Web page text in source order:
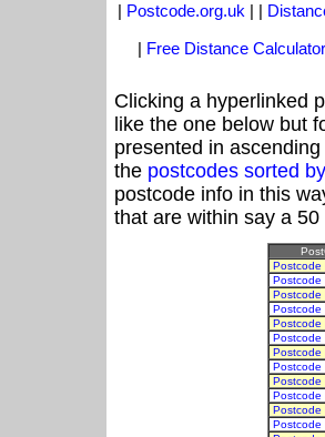
| Postcode.org.uk | |
| Free Distance Calculator
Clicking a hyperlinked
like the one below but
presented in
the postcodes sorted
postcode info in this
that are within say a
Postcode
Postcode
Postcode
Postcode
Postcode
Postcode
Postcode
Postcode
Postcode
Postcode
Postcode
Postcode